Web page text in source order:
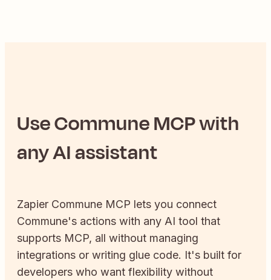
UseCommuneMCP with
any AI assistant
Zapier Commune MCP lets you connect
Commune's actions with any AI tool that
supports MCP, all without managing
integrations or writing glue code. It's built for
developers who want flexibility without